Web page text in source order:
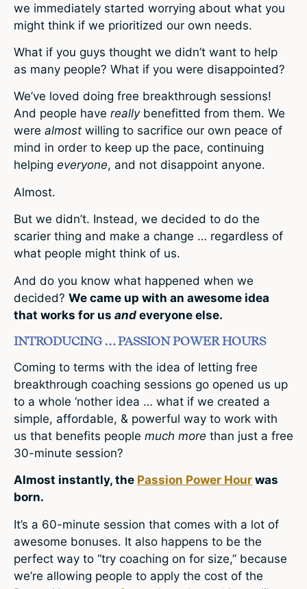
we immediately started worrying about what you
might think if we prioritized our own needs.
What if you guys thought we didn’t want to help
as many people? What if you were disappointed?
We’ve loved doing free breakthrough sessions!
And people have really benefitted from them. We
were almost willing to sacrifice our own peace of
mind in order to keep up the pace, continuing
helping everyone, and not disappoint anyone.
Almost.
But we didn’t. Instead, we decided to do the
scarier thing and make a change … regardless of
what people might think of us.
And do you know what happened when we
decided? We came up with an awesome idea
that works for us and everyone else.
INTRODUCING … PASSION POWER HOURS
Coming to terms with the idea of letting free
breakthrough coaching sessions go opened us up
to a whole ‘nother idea … what if we created a
simple, affordable, & powerful way to work with
us that benefits people much more than just a free
30-minute session?
Almost instantly, the Passion Power Hour was
born.
It’s a 60-minute session that comes with a lot of
awesome bonuses. It also happens to be the
perfect way to “try coaching on for size,” because
we’re allowing people to apply the cost of the